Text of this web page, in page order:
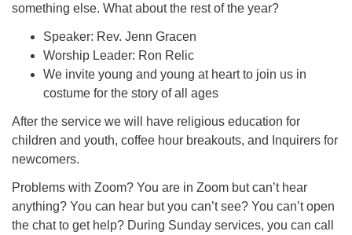
something else. What about the rest of the year?
Speaker: Rev. Jenn Gracen
Worship Leader: Ron Relic
We invite young and young at heart to join us in
costume for the story of all ages
After the service we will have religious education for
children and youth, coffee hour breakouts, and Inquirers for
newcomers.
Problems with Zoom? You are in Zoom but can’t hear
anything? You can hear but you can’t see? You can’t open
the chat to get help? During Sunday services, you can call